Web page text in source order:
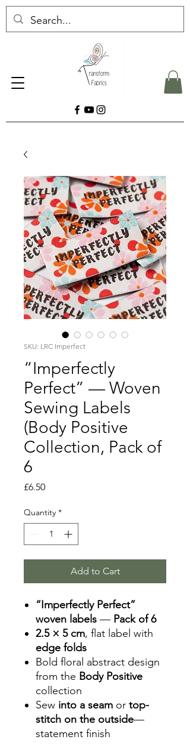
SKU: LRC Imperfect
“Imperfectly
Perfect” — Woven
Sewing Labels
(Body Positive
Collection, Pack of
6
£6.50Price
Quantity *
Add to Cart
“Imperfectly Perfect”
woven labels — Pack of 6
2.5 × 5 cm, flat label with
edge folds
Bold floral abstract design
from the Body Positive
collection
Sew into a seam or top-
stitch on the outside—
statement finish